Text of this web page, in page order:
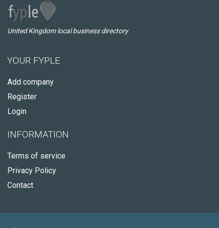
United Kingdom local business directory
YOUR FYPLE
Add company
Register
Login
INFORMATION
Terms of service
Privacy Policy
Contact